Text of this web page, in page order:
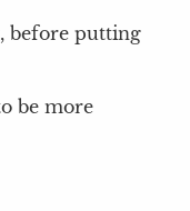
before putting
be more